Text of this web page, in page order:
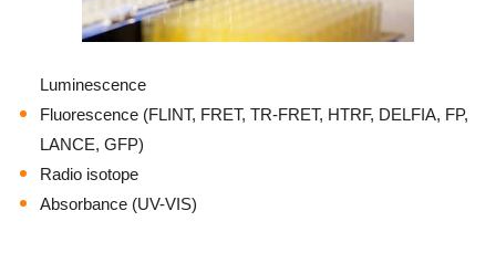
Luminescence
Fluorescence (FLINT, FRET, TR-FRET, HTRF, DELFIA, FP,
LANCE, GFP)
Radio isotope
Absorbance (UV-VIS)